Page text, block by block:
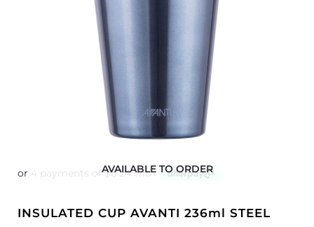
AVAILABLE TO ORDER
INSULATED CUP AVANTI 236ml STEEL